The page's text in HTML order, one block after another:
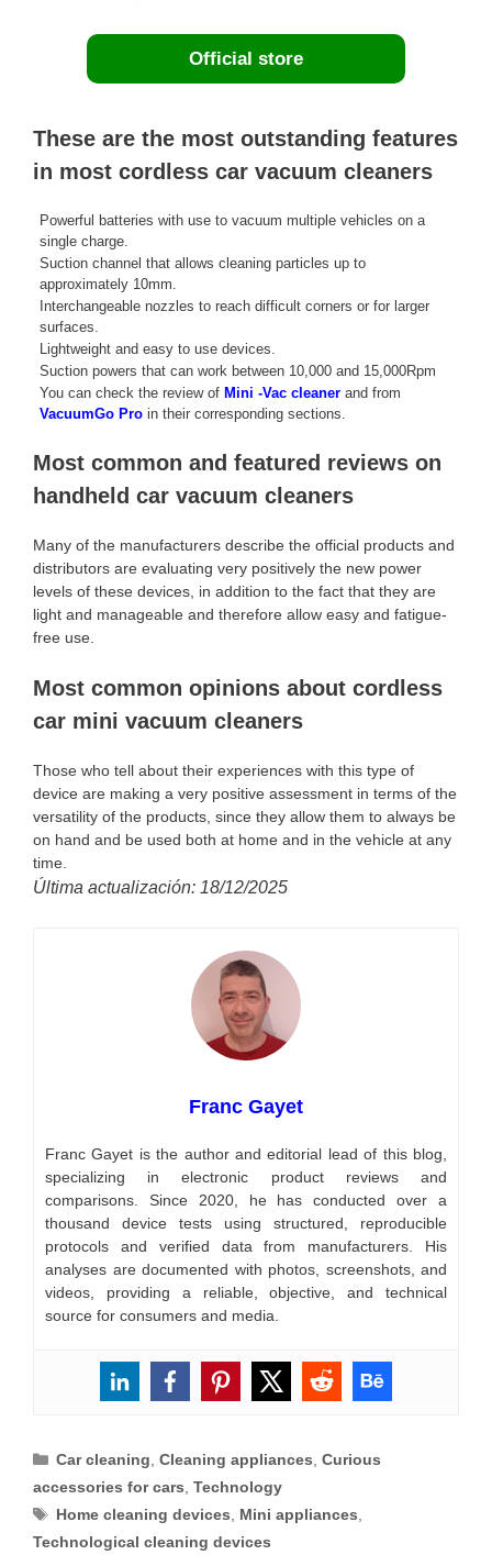
Official store
These are the most outstanding features
in most cordless car vacuum cleaners
Powerful batteries with use to vacuum multiple vehicles on a
single charge.
Suction channel that allows cleaning particles up to
approximately 10mm.
Interchangeable nozzles to reach difficult corners or for larger
surfaces.
Lightweight and easy to use devices.
Suction powers that can work between 10,000 and 15,000Rpm
You can check the review of Mini -Vac cleaner and from
VacuumGo Pro in their corresponding sections.
Most common and featured reviews on
handheld car vacuum cleaners
Many of the manufacturers describe the official products and
distributors are evaluating very positively the new power
levels of these devices, in addition to the fact that they are
light and manageable and therefore allow easy and fatigue-
free use.
Most common opinions about cordless
car mini vacuum cleaners
Those who tell about their experiences with this type of
device are making a very positive assessment in terms of the
versatility of the products, since they allow them to always be
on hand and be used both at home and in the vehicle at any
time.
Última actualización: 18/12/2025
Franc Gayet
Franc Gayet is the author and editorial lead of this blog,
specializing in electronic product reviews and
comparisons. Since 2020, he has conducted over a
thousand device tests using structured, reproducible
protocols and verified data from manufacturers. His
analyses are documented with photos, screenshots, and
videos, providing a reliable, objective, and technical
source for consumers and media.
Categories
Car cleaning ,Cleaning appliances ,Curious
accessories for cars Technology
Tags
Home cleaning devices Mini appliances
Technological cleaning devices